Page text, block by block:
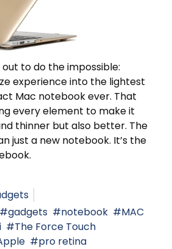
to do the impossible:
experience into the lightest
Mac notebook ever. That
every element to make it
thinner but also better. The
just a new notebook. It’s the
gadgets notebook
MAC
The Force Touch
pro retina